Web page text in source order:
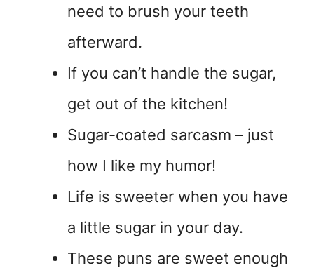
need to brush your teeth
afterward.
If you can’t handle the sugar,
get out of the kitchen!
Sugar-coated sarcasm – just
how I like my humor!
Life is sweeter when you have
a little sugar in your day.
These puns are sweet enough